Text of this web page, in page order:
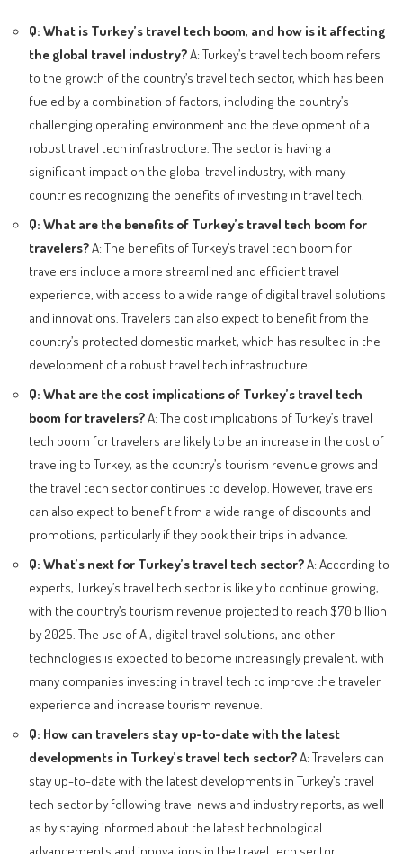
Q: What is Turkey’s travel tech boom, and how is it affecting
the global travel industry?A: Turkey’s travel tech boom refers
to the growth of the country’s travel tech sector, which has been
fueled by a combination of factors, including the country’s
challenging operating environment and the development of a
robust travel tech infrastructure. The sector is having a
significant impact on the global travel industry, with many
countries recognizing the benefits of investing in travel tech.
Q: What are the benefits of Turkey’s travel tech boom for
travelers?A: The benefits of Turkey’s travel tech boom for
travelers include a more streamlined and efficient travel
experience, with access to a wide range of digital travel solutions
and innovations. Travelers can also expect to benefit from the
country’s protected domestic market, which has resulted in the
development of a robust travel tech infrastructure.
Q: What are the cost implications of Turkey’s travel tech
boom for travelers?A: The cost implications of Turkey’s travel
tech boom for travelers are likely to be an increase in the cost of
traveling to Turkey, as the country’s tourism revenue grows and
the travel tech sector continues to develop. However, travelers
can also expect to benefit from a wide range of discounts and
promotions, particularly if they book their trips in advance.
Q: What’s next for Turkey’s travel tech sector?A: According to
experts, Turkey’s travel tech sector is likely to continue growing,
with the country’s tourism revenue projected to reach $70 billion
by 2025. The use of AI, digital travel solutions, and other
technologies is expected to become increasingly prevalent, with
many companies investing in travel tech to improve the traveler
experience and increase tourism revenue.
Q: How can travelers stay up-to-date with the latest
developments in Turkey’s travel tech sector?A: Travelers can
stay up-to-date with the latest developments in Turkey’s travel
tech sector by following travel news and industry reports, as well
as by staying informed about the latest technological
advancements and innovations in the travel tech sector.